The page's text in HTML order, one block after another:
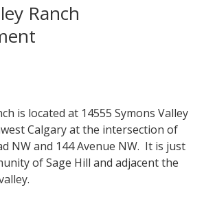
Ranch
is located at 14555 Symons Valley
Calgary at the intersection of
NW and 144 Avenue NW. It is just
of Sage Hill and adjacent the